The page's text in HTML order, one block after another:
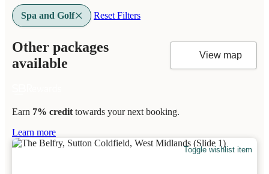
Spa and Golf Reset Filters
Other packages
available
View map
Earn 7% credit towards your next booking.
Learn more
Toggle wishlist item